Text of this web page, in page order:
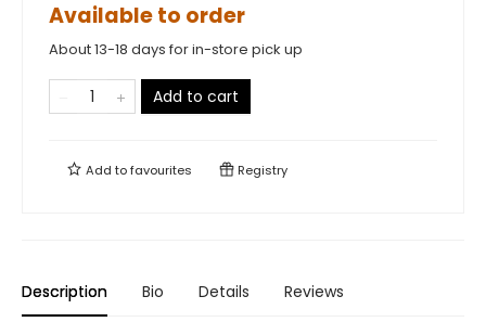
Available to order
About 13-18 days for in-store pick up
Add to cart
Add tofavourites Registry
Description Bio Details Reviews